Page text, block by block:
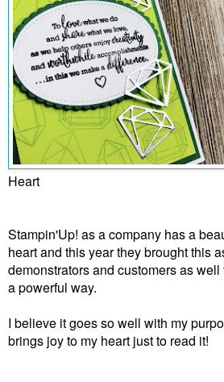
Heart
Stampin'Up! as a company has a
heart and this year they brought this
demonstrators and customers as
a powerful way.
I believe it goes so well with my
brings joy to my heart just to read it!